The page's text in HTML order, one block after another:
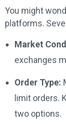
You might
platforms.
Market
exchanges
Order Type:
limit orders.
two options.